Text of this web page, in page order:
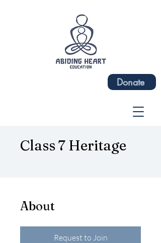
Donate
Class 7 Heritage
About
Request to Join